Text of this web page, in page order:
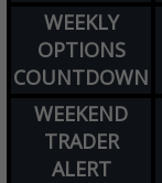
WEEKLY
OPTIONS
COUNTDOWN
WEEKEND
TRADER
ALERT